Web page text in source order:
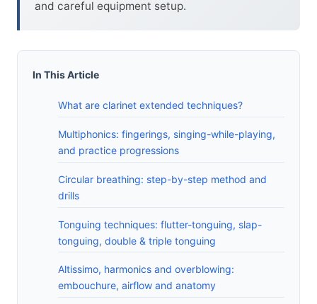
and careful equipment setup.
In This Article
What are clarinet extended techniques?
Multiphonics: fingerings, singing-while-playing,
and practice progressions
Circular breathing: step-by-step method and
drills
Tonguing techniques: flutter-tonguing, slap-
tonguing, double & triple tonguing
Altissimo, harmonics and overblowing:
embouchure, airflow and anatomy